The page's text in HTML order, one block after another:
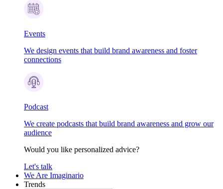
Events
We design events that build brand awareness and foster
connections
Podcast
We create podcasts that build brand awareness and grow our
audience
Would you like personalized advice?
Let's talk
We Are Imaginario
Trends